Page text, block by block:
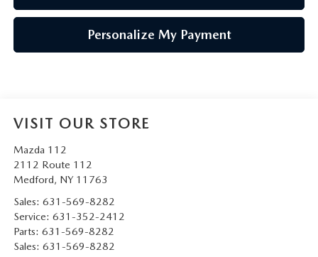
Personalize My Payment
VISIT OUR STORE
Mazda 112
2112 Route 112
Medford, NY 11763
Sales: 631-569-8282
Service: 631-352-2412
Parts: 631-569-8282
Sales: 631-569-8282